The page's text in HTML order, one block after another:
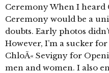
Ceremony When I heard
Ceremony would be a
doubts. Early photos
However, I’m a sucker
ChloÃ« Sevigny for
men and women. I also